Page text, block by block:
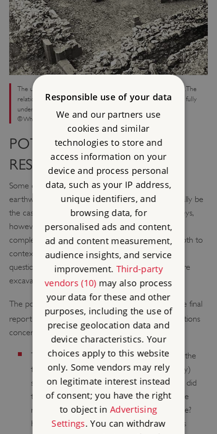
The undercroft of the South Manor, under excavation in 1955. The
relationship between the South and North Manors is not yet fully
understood
© Wharram Research Project/Historic England
POTENTIAL FOR FUTURE
RESEARCH
Some of the later excavations were informed by
earthwork and geophysical survey, as would normally be
the case today. Comprehensive and analytical surveys,
however, were carried out nearly a decade after
completion of the excavations. Thus they served both to
contextualise earlier excavations and to raise new
questions that could still be addressed through future
excavations.
The potential for future research is addressed in the final
report on the excavations.
[5] Key unresolved questions
concern:
The origins of the medieval village: what was the
true nature of the Middle Saxon (7th-century)
settlement – permanent or seasonal? Where did
the Late Saxon (9th- to 10th-century) people
responsible for building the early churches live?
How was the so-called ‘village moment’ (ie its
Responsible use of your data
We and our partners use
cookies and similar
technologies to store and
access information on your
device and process personal
data, such as your IP address,
unique identifiers, and
browsing data, for
personalised ads and content,
ad and content measurement,
audience insights, and service
improvement. Third-party
vendors (10)may also process
your data for these and other
purposes, including the use of
precise geolocation data and
device characteristics. Your
choices apply to this website
only. Some vendors may rely
on legitimate interest instead
of consent; you have the right
to object inAdvertising
Settings. You can withdraw